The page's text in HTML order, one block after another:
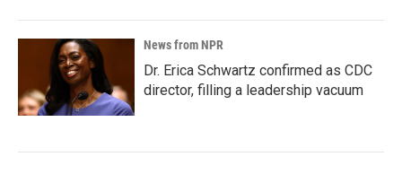
News from NPR
Dr. Erica Schwartz confirmed as CDC
director, filling a leadership vacuum